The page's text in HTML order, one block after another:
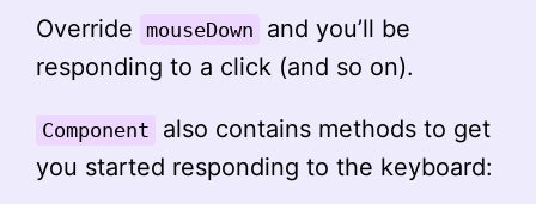
Override mouseDown
and you’ll be
responding to a click (and so on).
Component
also contains methods to get
you started responding to the keyboard: